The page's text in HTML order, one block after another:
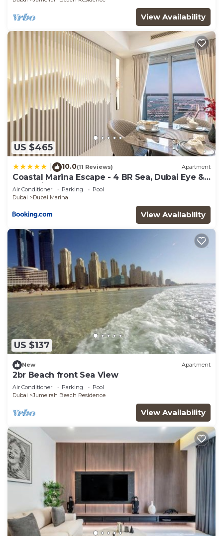
need and a location that makes this a great choice
to stay in Dubai Marina. Enjoy your stay in Dubai
Marina at this Condo.
View Availability
US $465
10.0(11 Reviews) Apartment
Coastal Marina Escape - 4 BR Sea, Dubai Eye &
Palm View
Air Conditioner Parking
Pool
Dubai
Dubai Marina
View Availability
US $137
New Apartment
2br Beach front Sea View
Air Conditioner Parking
Pool
Dubai
Jumeirah Beach Residence
View Availability